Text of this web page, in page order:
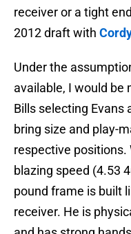
receiver or a tight
2012 draft with
Under the
available, I would be
Bills selecting Evans
bring size and play-
respective positions.
blazing speed (4.53
pound frame is built
receiver. He is